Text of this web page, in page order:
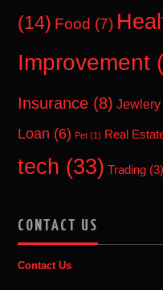
(14) Food (7)
Improvement
Insurance (8) Jewlery
Loan (6) Pet (1) Real
tech (33) Trading (3)
CONTACT US
Contact Us